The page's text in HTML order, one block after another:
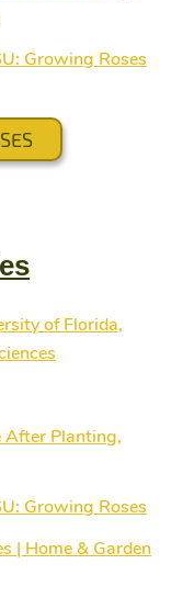
Growing Roses
of Florida,
After Planting,
Growing Roses
| Home & Garden